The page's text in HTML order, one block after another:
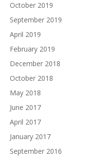
October 2019
September 2019
April 2019
February 2019
December 2018
October 2018
May 2018
June 2017
April 2017
January 2017
September 2016